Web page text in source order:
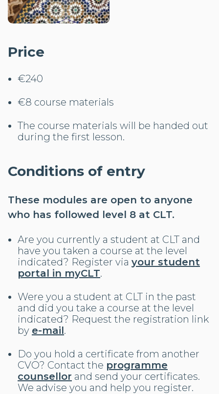
Price
€240
€8 course materials
The course materials will be handed out
during the first lesson.
Conditions of entry
These modules are open to anyone
who has followed level 8 at CLT.
Are you currently a student at CLT and
have you taken a course at the level
indicated? Register via your student
portal in myCLT.
Were you a student at CLT in the past
and did you take a course at the level
indicated? Request the registration link
by e-mail.
Do you hold a certificate from another
CVO? Contact the programme
counsellor and send your certificates.
We advise you and help you register.